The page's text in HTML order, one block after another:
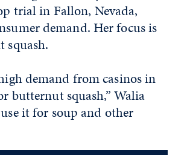
trial in Fallon, Nevada,
demand. Her focus is
squash.
demand from casinos in
butternut squash,” Walia
it for soup and other